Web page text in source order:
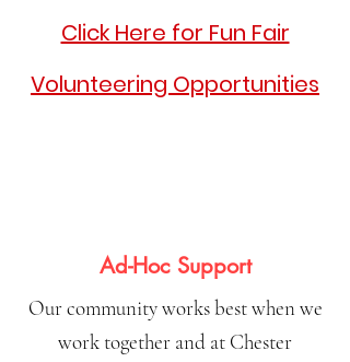
Click Here for Fun Fair
Volunteering Opportunities
Ad-Hoc Support
Our community works best when we
work together and at Chester